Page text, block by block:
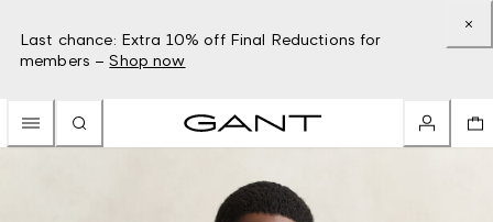
Last chance: Extra 10% off Final Reductions for
members – Shop now